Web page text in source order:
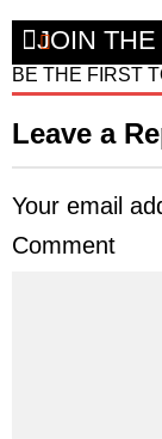
JOIN
BE THE FIRST
Leave a
Your email
Comment